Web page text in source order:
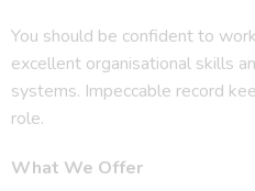
You should be confident to
excellent organisational skills
systems. Impeccable record
role.
What We Offer